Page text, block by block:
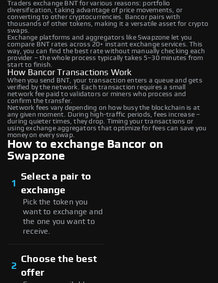
Traders exchange BNT for various reasons: portfolio
diversification, taking advantage of price movements, or
converting to other cryptocurrencies. Bancor pairs with
thousands of other tokens, making it a versatile asset for crypto
swaps.
Exchange platforms and aggregators like Swapzone let you
compare BNT rates across 20+ instant exchange services. This
way, you can find the best rate without manually checking each
provider – the whole process typically takes 5–30 minutes from
start to finish.
How Bancor Transactions Work
When you send BNT, your transaction enters a queue and gets
verified by the network. Each transaction requires a small
network fee paid to validators or miners who process and
confirm the transfer.
Network fees vary depending on how busy the blockchain is at
any given moment. During high-traffic periods, fees increase –
during quieter times, they drop. Timing your transactions or
using exchange aggregators that optimize for fees can save you
money on every swap.
How to exchange Bancor on
Swapzone
1
Select a pair to
exchange
Pick the token you
want to exchange and
the one you want to
receive.
2
Choose the best
offer